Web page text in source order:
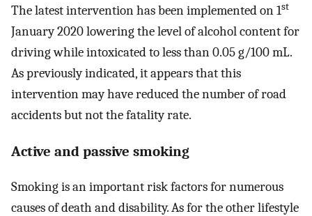
The latest intervention has been implemented on 1st
January 2020 lowering the level of alcohol content for
driving while intoxicated to less than 0.05 g/100 mL.
As previously indicated, it appears that this
intervention may have reduced the number of road
accidents but not the fatality rate.
Active and passive smoking
Smoking is an important risk factors for numerous
causes of death and disability. As for the other lifestyle